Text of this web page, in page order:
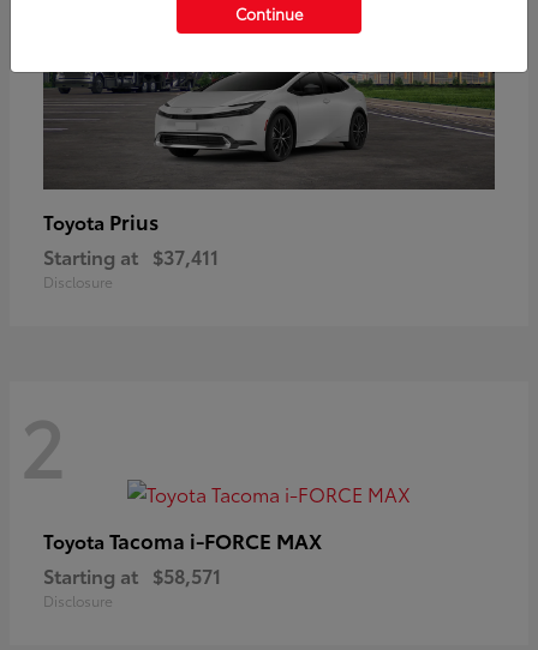
Toyota Prius
Starting at $37,411
Disclosure
2
Toyota Tacoma i-FORCE MAX
Starting at $58,571
Disclosure
Continue